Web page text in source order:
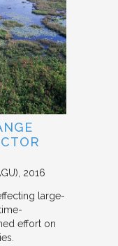
2016
large-
effort on